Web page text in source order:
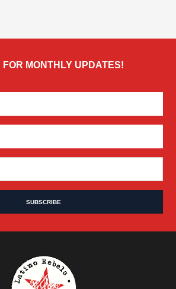
FOR MONTHLY UPDATES!